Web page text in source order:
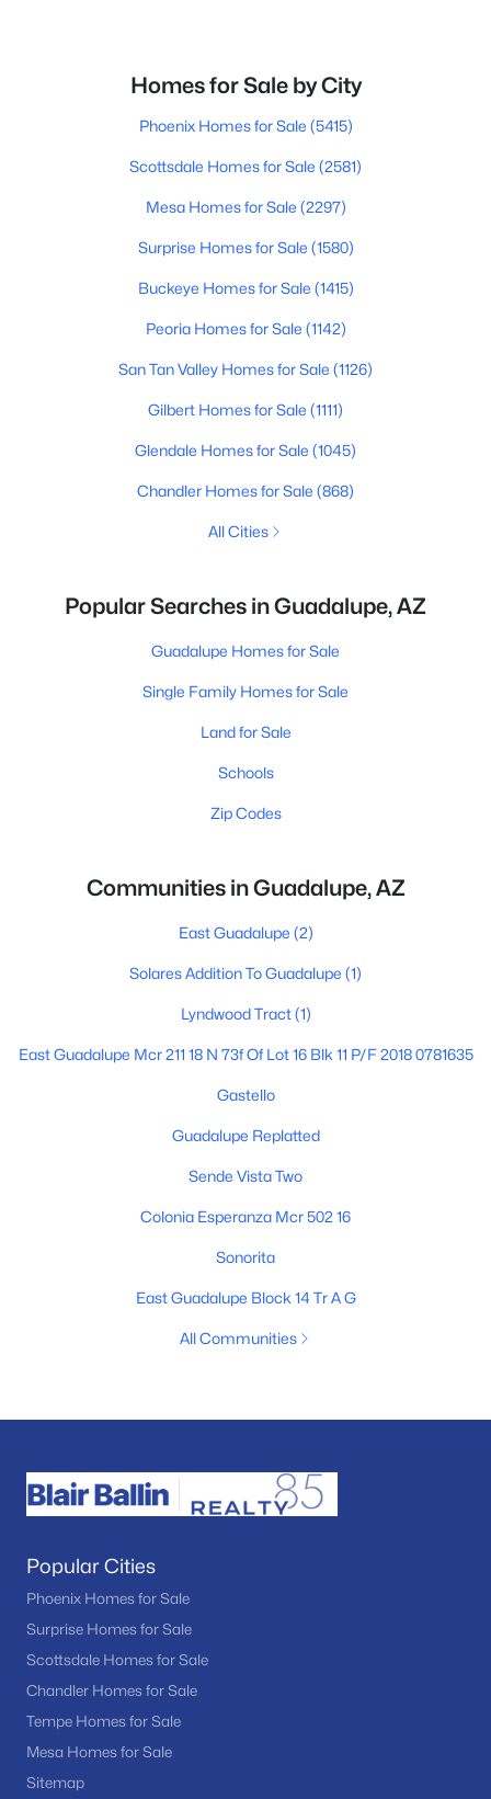
Homes for Sale by City
Phoenix Homes for Sale (5415)
Scottsdale Homes for Sale (2581)
Mesa Homes for Sale (2297)
Surprise Homes for Sale (1580)
Buckeye Homes for Sale (1415)
Peoria Homes for Sale (1142)
San Tan Valley Homes for Sale (1126)
Gilbert Homes for Sale (1111)
Glendale Homes for Sale (1045)
Chandler Homes for Sale (868)
All Cities
Popular Searches in Guadalupe, AZ
Guadalupe Homes for Sale
Single Family Homes for Sale
Land for Sale
Schools
Zip Codes
Communities in Guadalupe, AZ
East Guadalupe (2)
Solares Addition To Guadalupe (1)
Lyndwood Tract(1)
East Guadalupe Mcr 211 18 N 73f Of Lot 16 Blk 11 P/F 2018 0781635
Gastello
Guadalupe Replatted
Sende Vista Two
Colonia Esperanza Mcr 502 16
Sonorita
East Guadalupe Block 14 Tr A G
All Communities
Popular Cities
Phoenix Homes for Sale
Surprise Homes for Sale
Scottsdale Homes for Sale
Chandler Homes for Sale
Tempe Homes for Sale
Mesa Homes for Sale
Sitemap